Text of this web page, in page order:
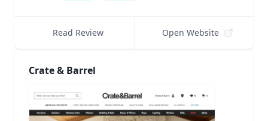
Read Review Open Website
Crate & Barrel